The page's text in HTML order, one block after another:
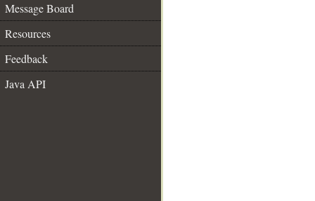
Message Board
Resources
Feedback
Java API